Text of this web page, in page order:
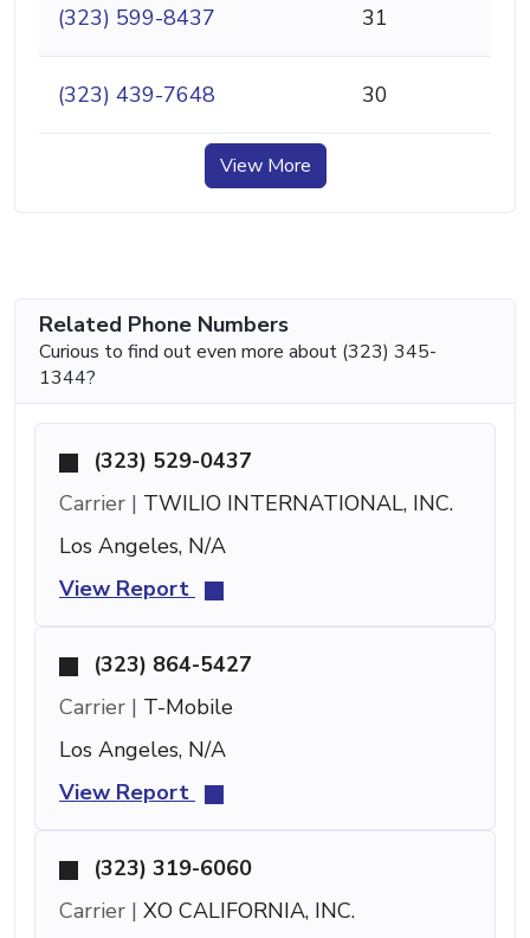
(323) 599-8437 31
(323) 439-7648 30
View More
Related Phone Numbers
Curious to find out even more about (323) 345-
1344?
(323) 529-0437
Carrier | TWILIO INTERNATIONAL, INC.
Los Angeles, N/A
View Report
(323) 864-5427
Carrier | T-Mobile
Los Angeles, N/A
View Report
(323) 319-6060
Carrier | XO CALIFORNIA, INC.